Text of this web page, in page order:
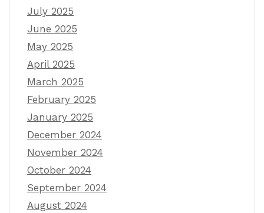
July 2025
June 2025
May 2025
April 2025
March 2025
February 2025
January 2025
December 2024
November 2024
October 2024
September 2024
August 2024